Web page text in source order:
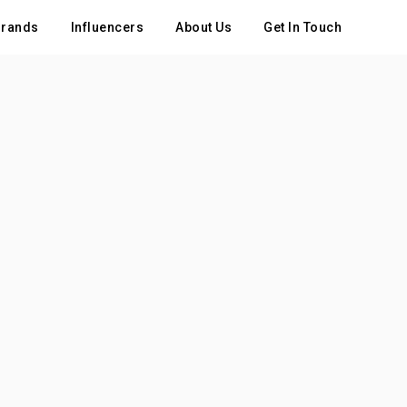
Influencers About Us Get In Touch